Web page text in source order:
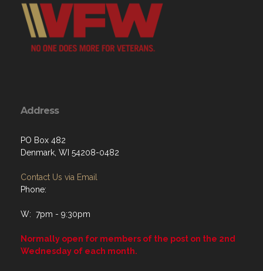
Address
PO Box 482
Denmark, WI 54208-0482
Contact Us via Email
Phone:
W: 7pm - 9:30pm
Normally open for members of the post on the 2nd
Wednesday of each month.